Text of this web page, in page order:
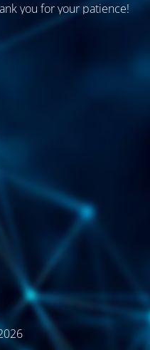
you for your patience!